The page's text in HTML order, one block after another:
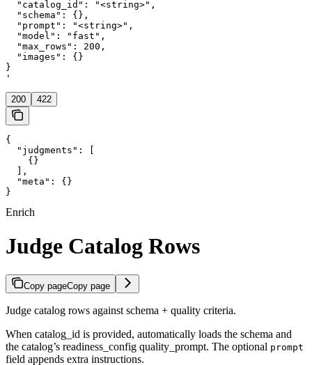
  "catalog_id": "<string>",
  "schema": {},
  "prompt": "<string>",
  "model": "fast",
  "max_rows": 200,
  "images": {}
}
'
200 422
{
  "judgments": [
    {}
  ],
  "meta": {}
}
Enrich
Judge Catalog Rows
Copy pageCopy page
Judge catalog rows against schema + quality criteria.
When catalog_id is provided, automatically loads the schema and
the catalog’s readiness_config quality_prompt. The optional prompt
field appends extra instructions.